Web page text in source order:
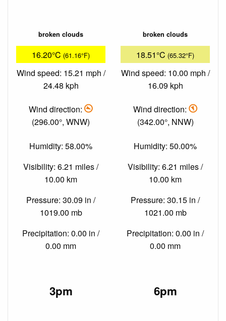
broken clouds
16.20°C (61.16°F)
Wind speed: 15.21 mph /
24.48 kph
Wind direction:
(296.00°, WNW)
Humidity: 58.00%
Visibility: 6.21 miles /
10.00 km
Pressure: 30.09 in /
1019.00 mb
Precipitation: 0.00 in /
0.00 mm
broken clouds
18.51°C (65.32°F)
Wind speed: 10.00 mph /
16.09 kph
Wind direction:
(342.00°, NNW)
Humidity: 50.00%
Visibility: 6.21 miles /
10.00 km
Pressure: 30.15 in /
1021.00 mb
Precipitation: 0.00 in /
0.00 mm
3pm 6pm